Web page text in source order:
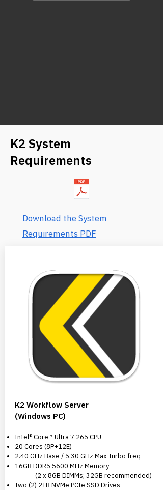
K2 System
Requirements
Download the System
Requirements PDF
K2 Workflow Server
(Windows PC)
Intel® Core™ Ultra 7 265 CPU
20 Cores (8P+12E)
2.40 GHz Base / 5.30 GHz Max Turbo freq
16GB DDR5 5600 MHz Memory
(2 x 8GB DIMMs; 32GB recommended)
Two (2) 2TB NVMe PCIe SSD Drives